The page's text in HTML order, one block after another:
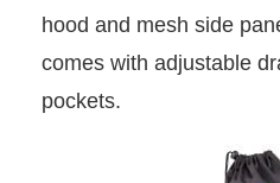
hood and mesh side
comes with adjustable
pockets.